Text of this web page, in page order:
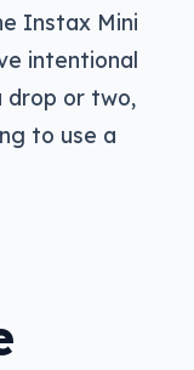
Instax Mini
intentional
drop or two,
to use a